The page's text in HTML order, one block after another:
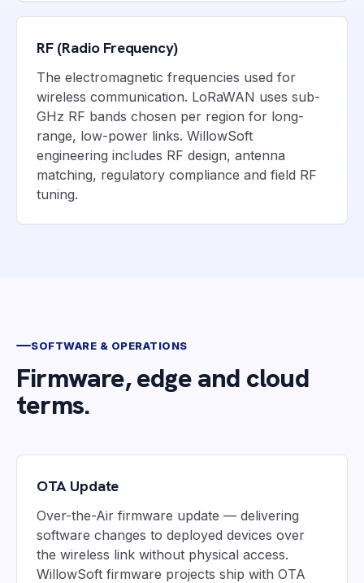
RF (Radio Frequency)
The electromagnetic frequencies used for
wireless communication. LoRaWAN uses sub-
GHz RF bands chosen per region for long-
range, low-power links. WillowSoft
engineering includes RF design, antenna
matching, regulatory compliance and field RF
tuning.
SOFTWARE & OPERATIONS
Firmware, edge and cloud
terms.
OTA Update
Over-the-Air firmware update — delivering
software changes to deployed devices over
the wireless link without physical access.
WillowSoft firmware projects ship with OTA